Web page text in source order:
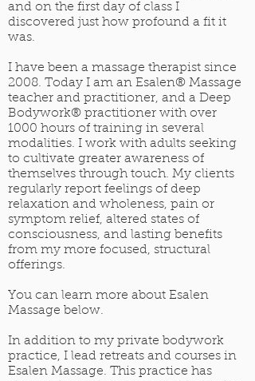
and on the first day of class I
discovered just how profound a fit it
was.
I have been a massage therapist since
2008. Today I am an Esalen® Massage
teacher and practitioner, and a Deep
Bodywork® practitioner with over
1000 hours of training in several
modalities. I work with adults seeking
to cultivate greater awareness of
themselves through touch. My clients
regularly report feelings of deep
relaxation and wholeness, pain or
symptom relief, altered states of
consciousness, and lasting benefits
from my more focused, structural
offerings.
You can learn more about Esalen
Massage below.
In addition to my private bodywork
practice, I lead retreats and courses in
Esalen Massage. This practice has